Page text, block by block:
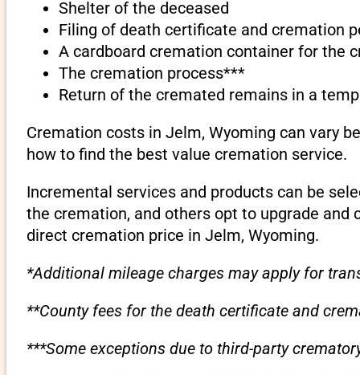
Shelter of the deceased
Filing of death certificate and cremation
A cardboard cremation container for the
The cremation process***
Return of the cremated remains in a
Cremation costs in Jelm, Wyoming can vary
how to find the best value cremation service.
Incremental services and products can be
the cremation, and others opt to upgrade
direct cremation price in Jelm, Wyoming.
*Additional mileage charges may apply for
**County fees for the death certificate and
***Some exceptions due to third-party